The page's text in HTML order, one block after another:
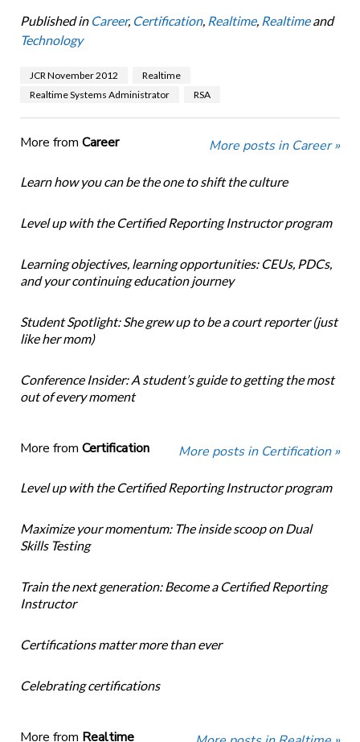
Published in Career, Certification, Realtime, Realtimeand
Technology
JCR November 2012
Realtime
Realtime Systems Administrator
RSA
More from Career More posts in Career »
Learn how you can be the one to shift the culture
Level up with the Certified Reporting Instructor program
Learning objectives, learning opportunities: CEUs, PDCs,
and your continuing education journey
Student Spotlight: She grew up to be a court reporter (just
like her mom)
Conference Insider: A student’s guide to getting the most
out of every moment
More from Certification More posts in Certification »
Level up with the Certified Reporting Instructor program
Maximize your momentum: The inside scoop on Dual
Skills Testing
Train the next generation: Become a Certified Reporting
Instructor
Certifications matter more than ever
Celebrating certifications
More from Realtime